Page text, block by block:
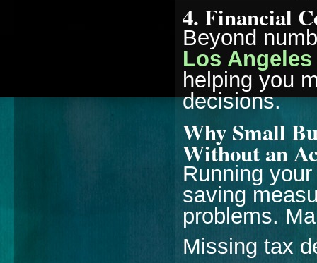
4. Financial
Beyond
Los Angeles
helping you
decisions.
Why Small
Without an
Running
saving
problems.
Missing tax